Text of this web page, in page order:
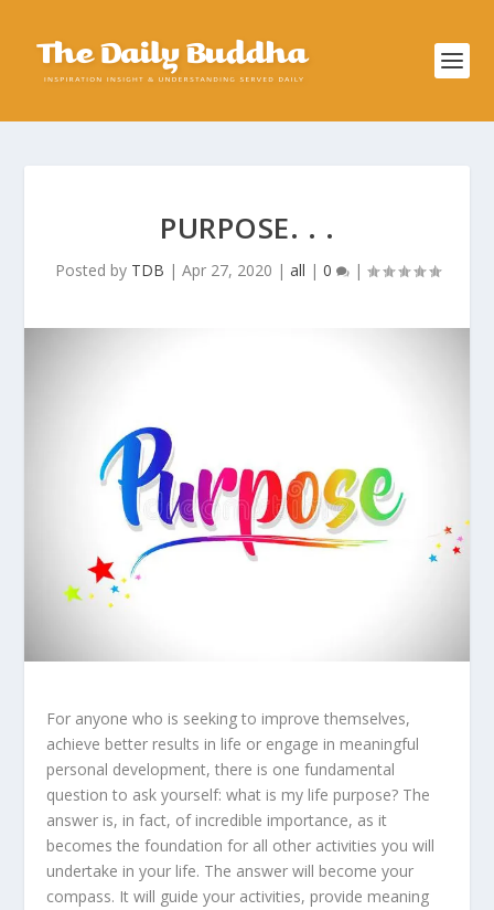
PURPOSE. . .
Posted by TDB | Apr 27, 2020 | all | 0 |
For anyone who is seeking to improve themselves,
achieve better results in life or engage in meaningful
personal development, there is one fundamental
question to ask yourself: what is my life purpose? The
answer is, in fact, of incredible importance, as it
becomes the foundation for all other activities you will
undertake in your life. The answer will become your
compass. It will guide your activities, provide meaning